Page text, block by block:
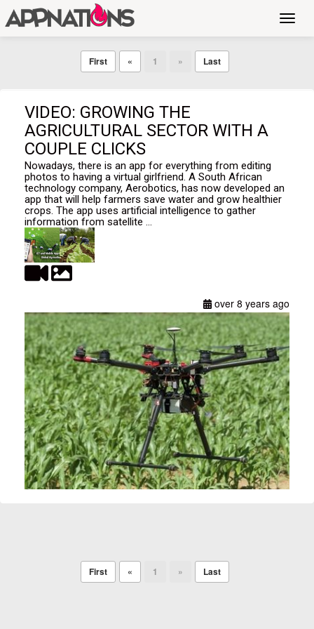
First « 1 » Last
VIDEO: GROWING THE
AGRICULTURAL SECTOR WITH A
COUPLE CLICKS
Nowadays, there is an app for everything from editing
photos to having a virtual girlfriend. A South African
technology company, Aerobotics, has now developed an
app that will help farmers save water and grow healthier
crops. The app uses artificial intelligence to gather
information from satellite ...
over 8 years ago
First « 1 » Last